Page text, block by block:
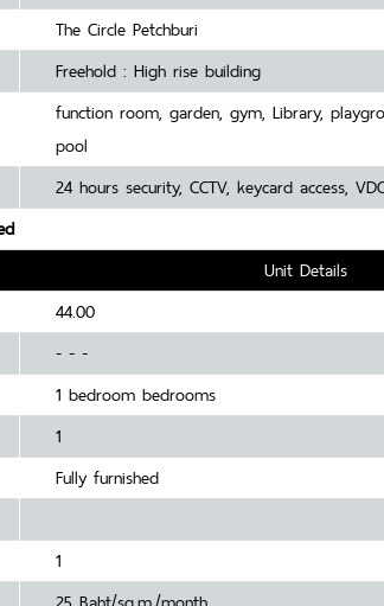
The Circle Petchburi
Freehold : High rise building
function room, garden, gym, Library,
pool
24 hours security, CCTV, keycard access,
Unit Details
44.00
- - -
1 bedroom bedrooms
1
Fully furnished
1